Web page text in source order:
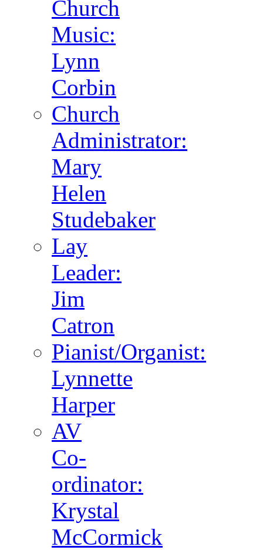
Church
Music:
Lynn
Corbin
Church
Administrator:
Mary
Helen
Studebaker
Lay
Leader:
Jim
Catron
Pianist/Organist:
Lynnette
Harper
AV
Co-
ordinator:
Krystal
McCormick